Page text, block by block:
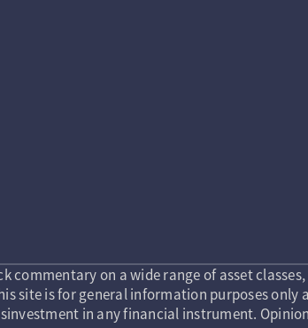
on a wide range of asset
site is for general information purposes
in any financial instrument.